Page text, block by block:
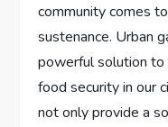
community comes
sustenance. Urban
powerful solution
food security in our
not only provide a